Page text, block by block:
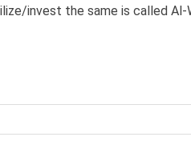
invest the same is called Al-